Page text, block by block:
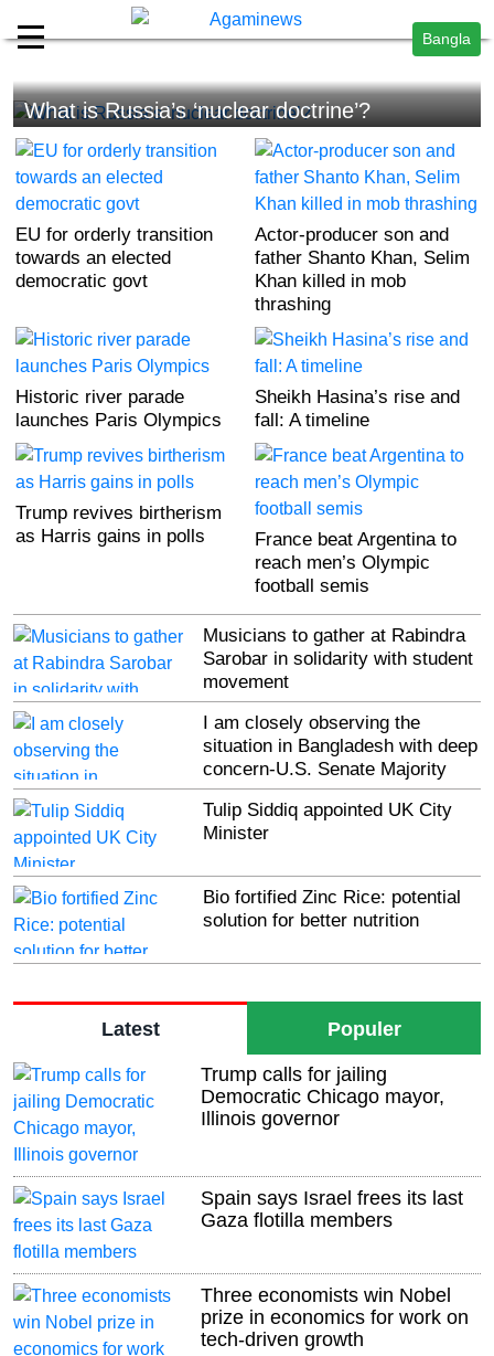
Bangla
What is Russia’s ‘nuclear doctrine’?
EU for orderly transition
towards an elected
democratic govt
Actor-producer son and
father Shanto Khan, Selim
Khan killed in mob
thrashing
Historic river parade
launches Paris Olympics
Sheikh Hasina’s rise and
fall: A timeline
Trump revives birtherism
as Harris gains in polls
France beat Argentina to
reach men’s Olympic
football semis
Musicians to gather at Rabindra
Sarobar in solidarity with student
movement
I am closely observing the
situation in Bangladesh with deep
concern-U.S. Senate Majority
Leader Charles Schumer
Tulip Siddiq appointed UK City
Minister
Bio fortified Zinc Rice: potential
solution for better nutrition
Latest Populer
Trump calls for jailing
Democratic Chicago mayor,
Illinois governor
Spain says Israel frees its last
Gaza flotilla members
Three economists win Nobel
prize in economics for work on
tech-driven growth